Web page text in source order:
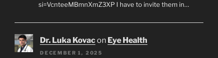
si=VcnteeMBmnXmZ3XP I have to invite them in…
Dr. Luka Kovacon Eye Health
DECEMBER 1, 2025